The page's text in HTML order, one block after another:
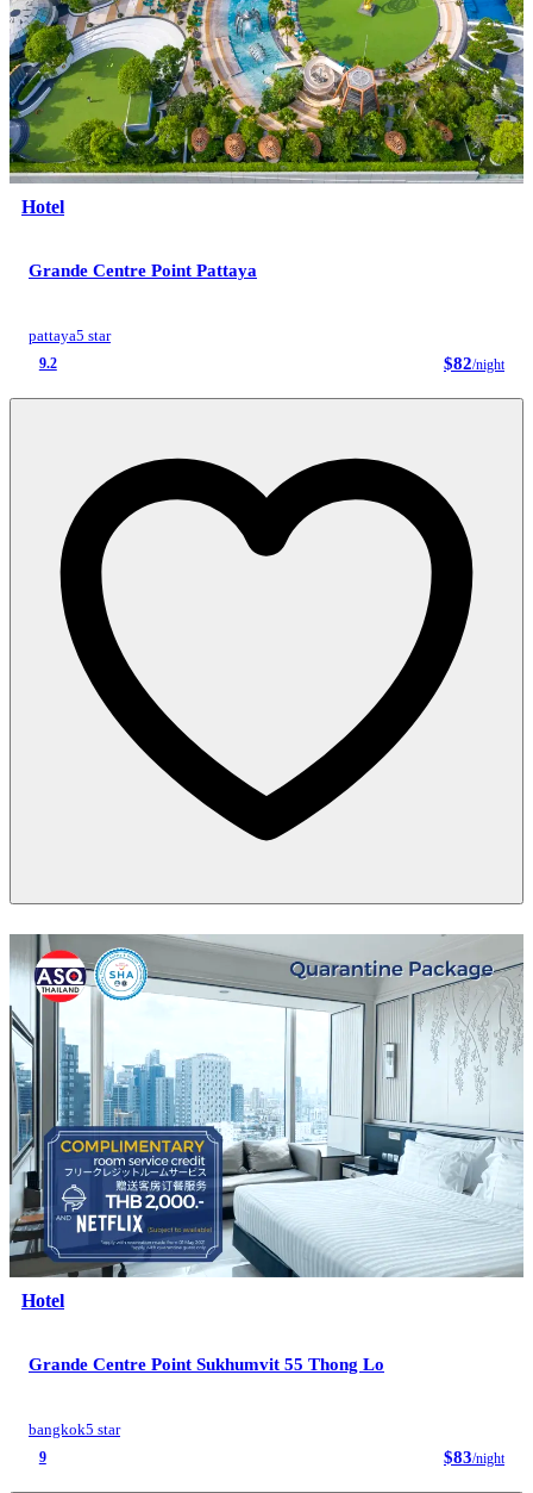
Hotel
Grande Centre Point Pattaya
pattaya5 star
9.2 $82/night
Hotel
Grande Centre Point Sukhumvit 55 Thong Lo
bangkok5 star
9 $83/night